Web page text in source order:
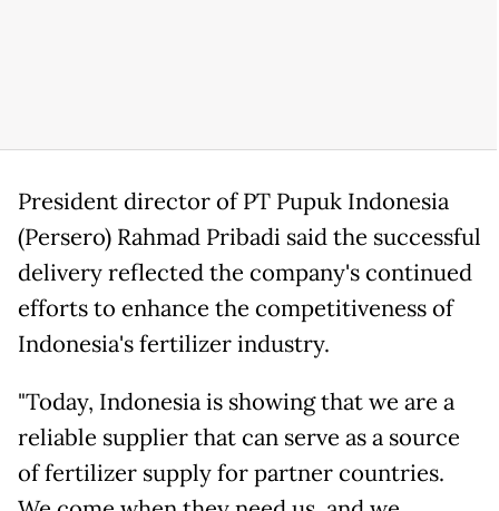
President director of PT Pupuk Indonesia
(Persero) Rahmad Pribadi said the successful
delivery reflected the company's continued
efforts to enhance the competitiveness of
Indonesia's fertilizer industry.
"Today, Indonesia is showing that we are a
reliable supplier that can serve as a source
of fertilizer supply for partner countries.